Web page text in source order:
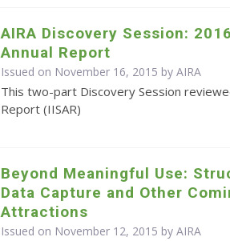
AIRA Discovery Session:
Annual Report
Issued on November 16, 2015 byAIRA
This two-part Discovery Session
Report (IISAR)
Beyond Meaningful Use:
Data Capture and Other
Attractions
Issued on November 12, 2015 byAIRA